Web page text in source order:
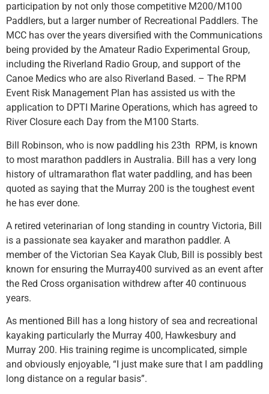
participation by not only those competitive M200/M100
Paddlers, but a larger number of Recreational Paddlers. The
MCC has over the years diversified with the Communications
being provided by the Amateur Radio Experimental Group,
including the Riverland Radio Group, and support of the
Canoe Medics who are also Riverland Based. – The RPM
Event Risk Management Plan has assisted us with the
application to DPTI Marine Operations, which has agreed to
River Closure each Day from the M100 Starts.
Bill Robinson, who is now paddling his 23th RPM, is known
to most marathon paddlers in Australia. Bill has a very long
history of ultramarathon flat water paddling, and has been
quoted as saying that the Murray 200 is the toughest event
he has ever done.
A retired veterinarian of long standing in country Victoria, Bill
is a passionate sea kayaker and marathon paddler. A
member of the Victorian Sea Kayak Club, Bill is possibly best
known for ensuring the Murray400 survived as an event after
the Red Cross organisation withdrew after 40 continuous
years.
As mentioned Bill has a long history of sea and recreational
kayaking particularly the Murray 400, Hawkesbury and
Murray 200. His training regime is uncomplicated, simple
and obviously enjoyable, “I just make sure that I am paddling
long distance on a regular basis”.